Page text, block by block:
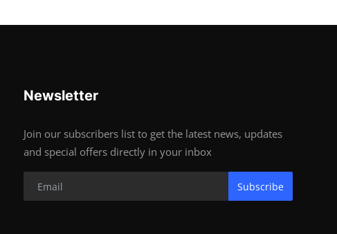
Newsletter
Join our subscribers list to get the latest news, updates
and special offers directly in your inbox
Subscribe